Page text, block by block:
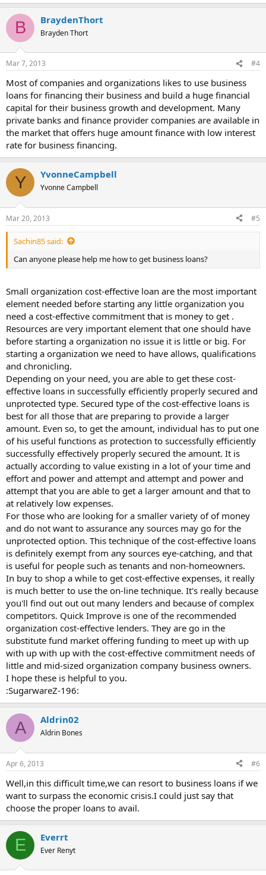
B BraydenThort
Brayden Thort
Mar 7, 2013 #4
Most of companies and organizations likes to use business
loans for financing their business and build a huge financial
capital for their business growth and development. Many
private banks and finance provider companies are available in
the market that offers huge amount finance with low interest
rate for business financing.
Y YvonneCampbell
Yvonne Campbell
Mar 20, 2013 #5
Sachin85 said:
Can anyone please help me how to get business loans?
Small organization cost-effective loan are the most important
element needed before starting any little organization you
need a cost-effective commitment that is money to get .
Resources are very important element that one should have
before starting a organization no issue it is little or big. For
starting a organization we need to have allows, qualifications
and chronicling.
Depending on your need, you are able to get these cost-
effective loans in successfully efficiently properly secured and
unprotected type. Secured type of the cost-effective loans is
best for all those that are preparing to provide a larger
amount. Even so, to get the amount, individual has to put one
of his useful functions as protection to successfully efficiently
successfully effectively properly secured the amount. It is
actually according to value existing in a lot of your time and
effort and power and attempt and attempt and power and
attempt that you are able to get a larger amount and that to
at relatively low expenses.
For those who are looking for a smaller variety of of money
and do not want to assurance any sources may go for the
unprotected option. This technique of the cost-effective loans
is definitely exempt from any sources eye-catching, and that
is useful for people such as tenants and non-homeowners.
In buy to shop a while to get cost-effective expenses, it really
is much better to use the on-line technique. It's really because
you'll find out out out many lenders and because of complex
competitors. Quick Improve is one of the recommended
organization cost-effective lenders. They are go in the
substitute fund market offering funding to meet up with up
with up with up with the cost-effective commitment needs of
little and mid-sized organization company business owners.
I hope these is helpful to you.
:SugarwareZ-196:
A Aldrin02
Aldrin Bones
Apr 6, 2013 #6
Well,in this difficult time,we can resort to business loans if we
want to surpass the economic crisis.I could just say that
choose the proper loans to avail.
E Everrt
Ever Renyt